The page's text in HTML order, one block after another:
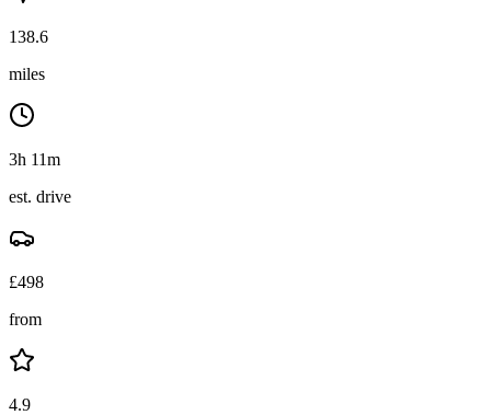
138.6
miles
3h 11m
est. drive
£498
from
4.9